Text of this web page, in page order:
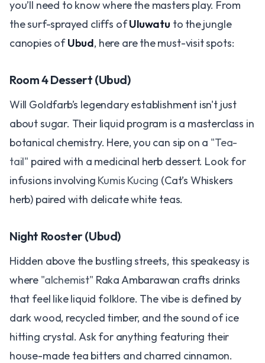
you’ll need to know where the masters play. From
the surf-sprayed cliffs ofUluwatu to the jungle
canopies ofUbud, here are the must-visit spots:
Room 4 Dessert (Ubud)
Will Goldfarb’s legendary establishment isn't just
about sugar. Their liquid program is a masterclass in
botanical chemistry. Here, you can sip on a "Tea-
tail" paired with a medicinal herb dessert. Look for
infusions involving Kumis Kucing (Cat’s Whiskers
herb) paired with delicate white teas.
Night Rooster (Ubud)
Hidden above the bustling streets, this speakeasy is
where "alchemist" Raka Ambarawan crafts drinks
that feel like liquid folklore. The vibe is defined by
dark wood, recycled timber, and the sound of ice
hitting crystal. Ask for anything featuring their
house-made tea bitters and charred cinnamon.